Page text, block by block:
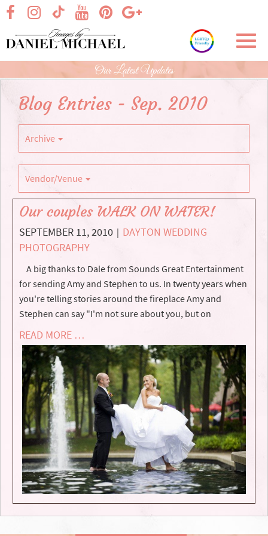
Skip
Main
Content
visit our facebook page
visit our TikTok pagevisit our Google+
visit our Instagram page
visit our Pinterest page
visit our YouTube page
Our Latest Updates
Blog Entries - Sep. 2010
Archive
Vendor/Venue
Our couples WALK ON WATER!
SEPTEMBER 11, 2010 | DAYTON WEDDING
PHOTOGRAPHY
A big thanks to Dale from Sounds Great Entertainment
for sending Amy and Stephen to us. In twenty years when
you're telling stories around the fireplace Amy and
Stephen can say "I'm not sure about you, but on
READ MORE …